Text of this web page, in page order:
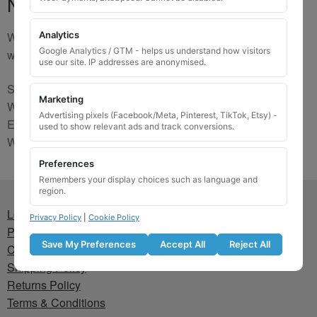
We are sorry, the code you were looking for is not on our
website. Please contact us and we will try to find a match.
Send us a picture via:
WhatsApp:https://wa.me/441745421518
Email:info@wheellockingkeys.com
Webform:CLICK HERE
Lost wheel lock key
Privacy Policy
Cookie Policy
Shipping Policy
Returns Policy
Terms & Conditions
Analytics
Google Analytics / GTM - helps us understand how visitors
use our site. IP addresses are anonymised.
Marketing
Advertising pixels (Facebook/Meta, Pinterest, TikTok, Etsy) -
used to show relevant ads and track conversions.
Preferences
Remembers your display choices such as language and
region.
Privacy Policy Cookie Policy
Save My Preferences Accept All Reject All